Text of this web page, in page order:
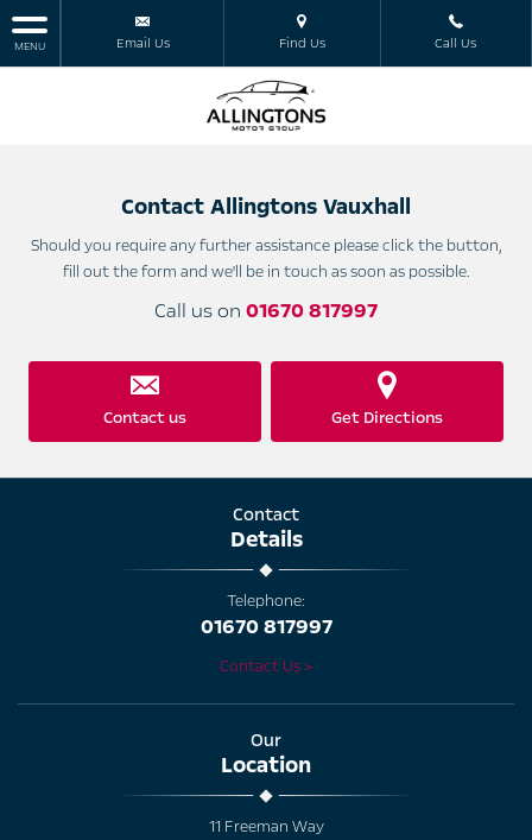
MENU Email Us Find Us Call Us
Contact Allingtons Vauxhall
Should you require any further assistance please click the button,
fill out the form and we'll be in touch as soon as possible.
Call us on 01670 817997
Contact us Get Directions
Contact
Details
Telephone:
01670 817997
Contact Us >
Our
Location
11 Freeman Way